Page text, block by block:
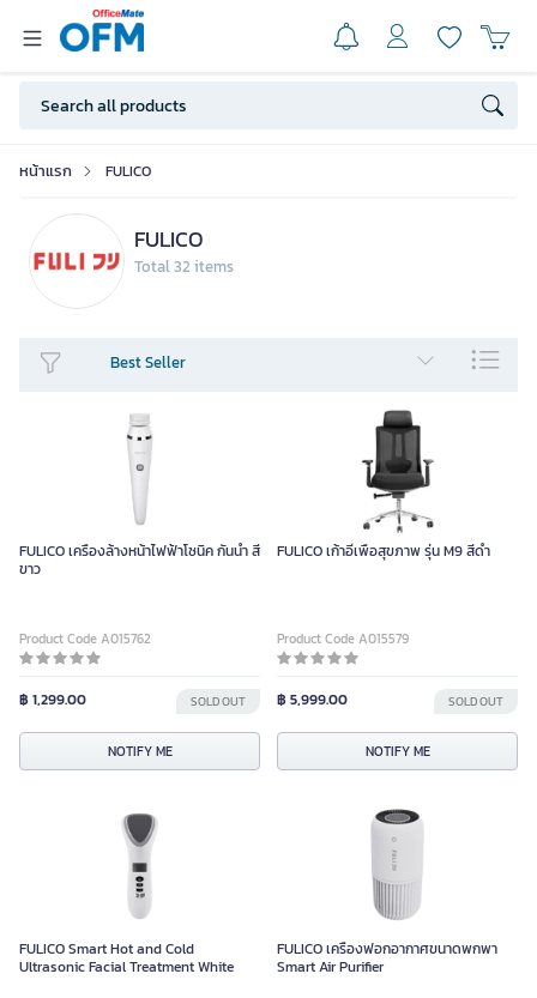
หน้าแรก FULICO
FULICO
Total 32 items
Best Seller
FULICO เครื่องล้างหน้าไฟฟ้าโซนิค กันน้ำ สี
ขาว
Product Code A015762
฿ 1,299.00 SOLD OUT
NOTIFY ME
FULICO เก้าอี้เพื่อสุขภาพ รุ่น M9 สีดำ
Product Code A015579
฿ 5,999.00 SOLD OUT
NOTIFY ME
FULICO Smart Hot and Cold
Ultrasonic Facial Treatment White
FULICO เครื่องฟอกอากาศขนาดพกพา
Smart Air Purifier